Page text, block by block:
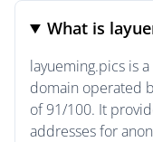
What is
layueming.pics is
domain operated
of 91/100. It
addresses for